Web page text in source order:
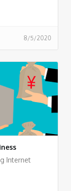
8/5/2020
Internet